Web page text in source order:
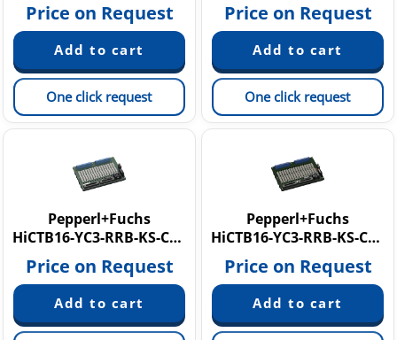
Price on Request
One click request
Price on Request
One click request
Pepperl+Fuchs
HiCTB16-YC3-RRB-KS-CC-AI16
Price on Request
Pepperl+Fuchs
HiCTB16-YC3-RRB-KS-CC-AM16-Y1
Price on Request